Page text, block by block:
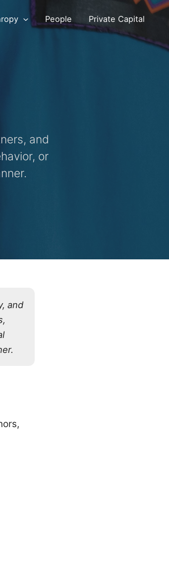
People Private Capital
and
or
and